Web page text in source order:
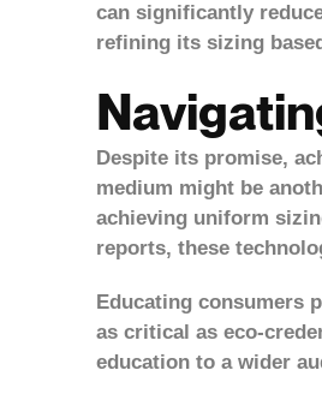
can significantly
refining its sizing
Despite its promise,
medium might be
achieving uniform
reports, these
Educating consumers
as critical as eco-
education to a wider